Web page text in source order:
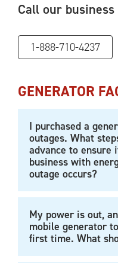
Call our
1-888-710-4237
GENERATOR
I purchased a
outages. What
advance to ensure
business with
outage occurs?
My power is out,
mobile generator
first time. What